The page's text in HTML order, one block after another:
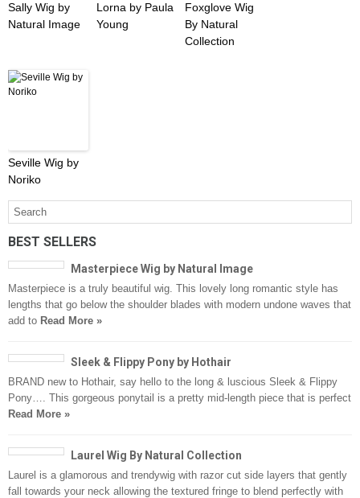
Sally Wig by
Natural Image
Lorna by Paula
Young
Foxglove Wig
By Natural
Collection
Seville Wig by
Noriko
BEST SELLERS
Masterpiece Wig by Natural Image
Masterpiece is a truly beautiful wig. This lovely long romantic style has
lengths that go below the shoulder blades with modern undone waves that
add to Read More »
Sleek & Flippy Pony by Hothair
BRAND new to Hothair, say hello to the long & luscious Sleek & Flippy
Pony…. This gorgeous ponytail is a pretty mid-length piece that is perfect
Read More »
Laurel Wig By Natural Collection
Laurel is a glamorous and trendywig with razor cut side layers that gently
fall towards your neck allowing the textured fringe to blend perfectly with